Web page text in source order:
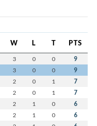
W L T PTS
3 0 0 9
3 0 0 9
2 0 1 7
2 0 1 7
2 1 0 6
2 1 0 6